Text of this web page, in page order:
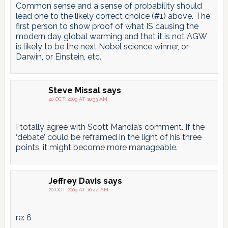
Common sense and a sense of probability should
lead one to the likely correct choice (#1) above. The
first person to show proof of what IS causing the
modern day global warming and that it is not AGW
is likely to be the next Nobel science winner, or
Darwin, or Einstein, etc.
Steve Missal says
20 OCT 2009 AT 10:33 AM
I totally agree with Scott Mandia’s comment. If the
‘debate’ could be reframed in the light of his three
points, it might become more manageable.
Jeffrey Davis says
20 OCT 2009 AT 10:44 AM
re: 6